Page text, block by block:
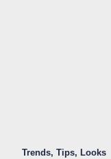
Trends, Tips, Looks